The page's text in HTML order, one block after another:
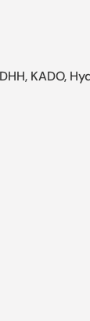
KADO,